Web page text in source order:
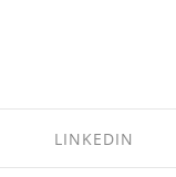
LINKEDIN